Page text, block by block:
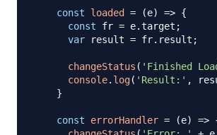
const loaded = (e) => {
const fr = e.target ;
var result = fr. result ;
changeStatus ( 'Finished
console. log( 'Result:' ,
}
const errorHandler = (e) =>